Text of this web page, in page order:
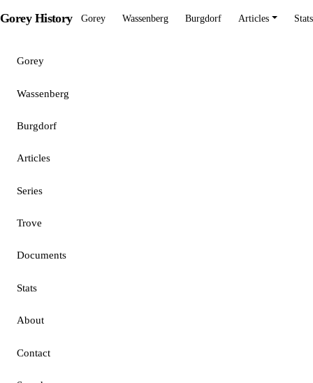
Gorey History Gorey Wassenberg Burgdorf Articles Stats
Gorey
Wassenberg
Burgdorf
Articles
Series
Trove
Documents
Stats
About
Contact